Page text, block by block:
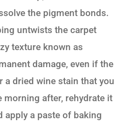
the pigment bonds.
untwists the carpet
texture known as
damage, even if the
a dried wine stain that you
morning after, rehydrate it
apply a paste of baking